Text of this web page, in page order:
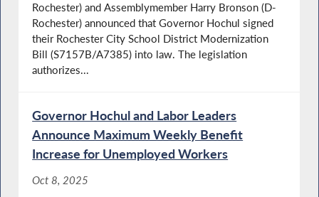
Rochester) and Assemblymember Harry Bronson (D-
Rochester) announced that Governor Hochul signed
their Rochester City School District Modernization
Bill (S7157B/A7385) into law. The legislation
authorizes...
Governor Hochul and Labor Leaders
Announce Maximum Weekly Benefit
Increase for Unemployed Workers
Oct 8, 2025